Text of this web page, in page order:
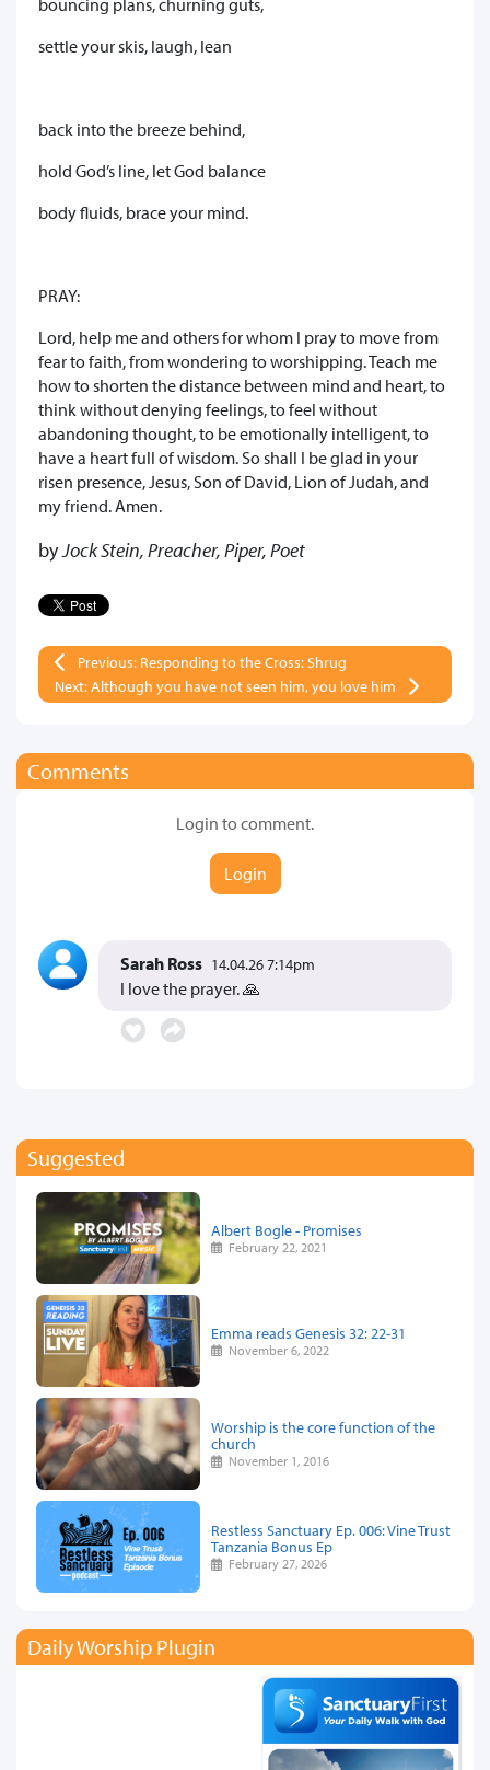
settle your skis, laugh, lean
back into the breeze behind,
hold God’s line, let God balance
body fluids, brace your mind.
PRAY:
Lord, help me and others for whom I pray to move from
fear to faith, from wondering to worshipping. Teach me
how to shorten the distance between mind and heart, to
think without denying feelings, to feel without
abandoning thought, to be emotionally intelligent, to
have a heart full of wisdom. So shall I be glad in your
risen presence, Jesus, Son of David, Lion of Judah, and
my friend. Amen.
byJock Stein, Preacher, Piper, Poet
Previous: Responding to the Cross: Shrug
Next: Although you have not seen him, you love him
Comments
Login to comment.
Login
Sarah Ross 14.04.26 7:14pm
I love the prayer. 🙏
Suggested
Albert Bogle - Promises
February 22, 2021
Emma reads Genesis 32: 22-31
November 6, 2022
Worship is the core function of the
church
November 1, 2016
Restless Sanctuary Ep. 006: Vine Trust
Tanzania Bonus Ep
February 27, 2026
Daily Worship Plugin